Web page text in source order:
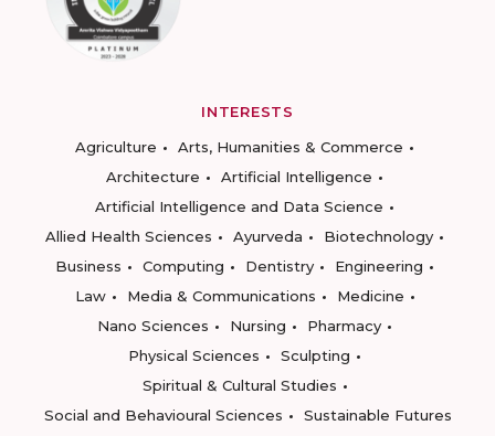
INTERESTS
Agriculture
Arts, Humanities & Commerce
Architecture
Artificial Intelligence
Artificial Intelligence and Data Science
Allied Health Sciences
Ayurveda
Biotechnology
Business
Computing Dentistry
Engineering
Law
Media & Communications
Medicine
Nano Sciences
Nursing
Pharmacy
Physical Sciences
Sculpting
Spiritual & Cultural Studies
Social and Behavioural Sciences
Sustainable Futures